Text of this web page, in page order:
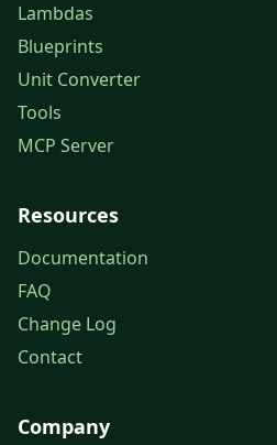
Lambdas
Blueprints
Unit Converter
Tools
MCP Server
Resources
Documentation
FAQ
Change Log
Contact
Company